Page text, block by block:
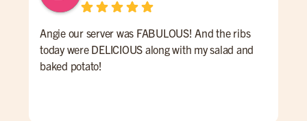
Angie our server was FABULOUS! And the ribs
today were DELICIOUS along with my salad and
baked potato!